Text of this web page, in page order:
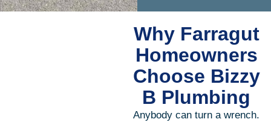
Why Farragut
Homeowners
Choose Bizzy
B Plumbing
Anybody can turn a wrench.